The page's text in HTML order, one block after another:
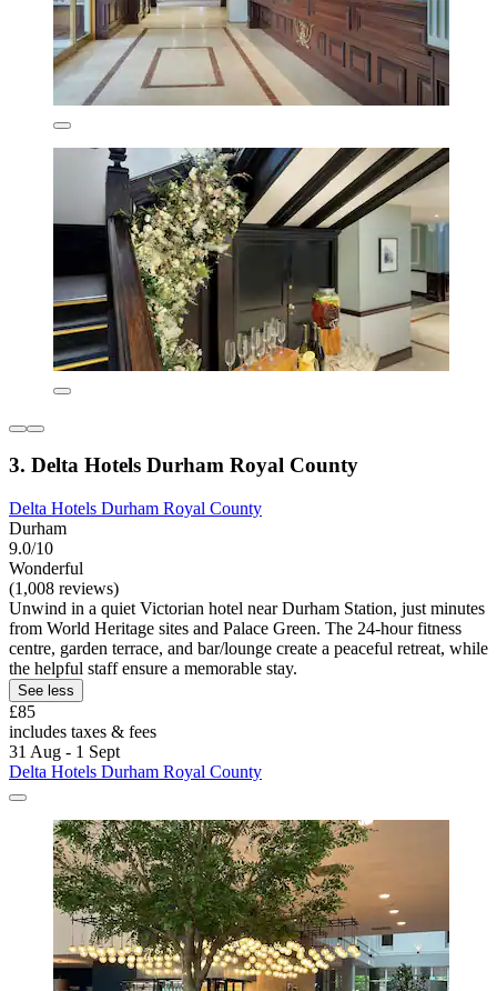
3. Delta Hotels Durham Royal County
Delta Hotels Durham Royal County
Durham
9.0/10
Wonderful
(1,008 reviews)
Unwind in a quiet Victorian hotel near Durham Station, just minutes
from World Heritage sites and Palace Green. The 24-hour fitness
centre, garden terrace, and bar/lounge create a peaceful retreat, while
the helpful staff ensure a memorable stay.
See less
£85
includes taxes & fees
31 Aug - 1 Sept
Delta Hotels Durham Royal County